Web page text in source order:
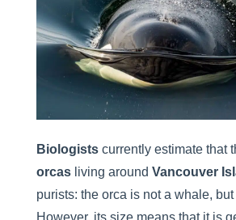
Biologistscurrently estimate that
orcasliving around Vancouver
purists: the orca is not a whale,